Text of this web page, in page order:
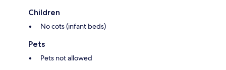
Children
No cots (infant beds)
Pets
Pets not allowed